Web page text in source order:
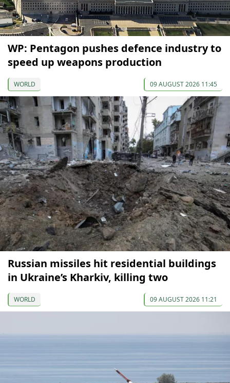
WP: Pentagon pushes defence industry to
speed up weapons production
WORLD 09 AUGUST 2026 11:45
Russian missiles hit residential buildings
in Ukraine’s Kharkiv, killing two
WORLD 09 AUGUST 2026 11:21